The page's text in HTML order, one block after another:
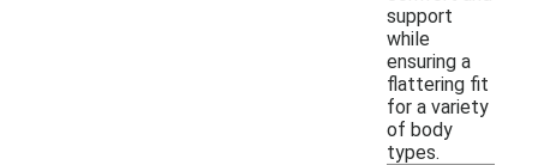
support
while
ensuring a
flattering fit
for a variety
of body
types.